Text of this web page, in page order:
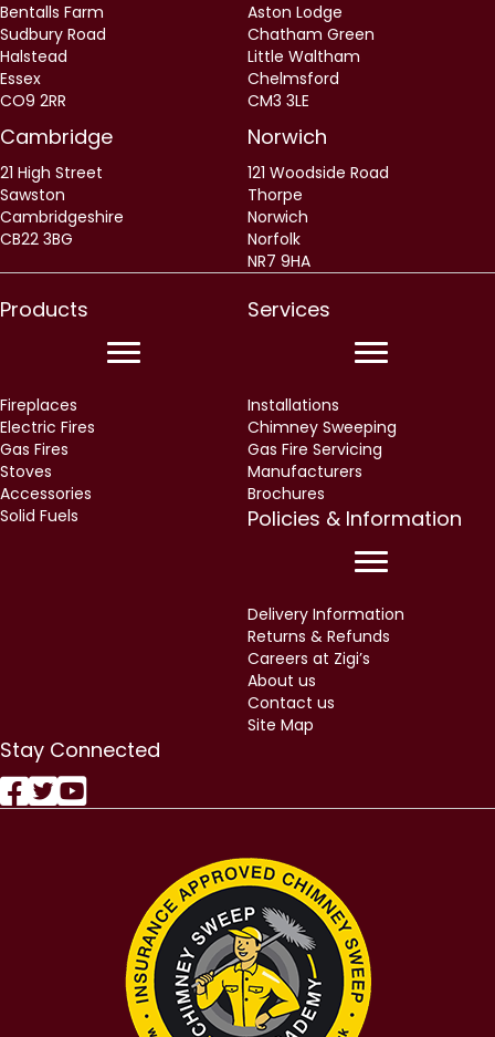
Bentalls Farm
Sudbury Road
Halstead
Essex
CO9 2RR
Aston Lodge
Chatham Green
Little Waltham
Chelmsford
CM3 3LE
Cambridge
21 High Street
Sawston
Cambridgeshire
CB22 3BG
Norwich
121 Woodside Road
Thorpe
Norwich
Norfolk
NR7 9HA
Products
Fireplaces
Electric Fires
Gas Fires
Stoves
Accessories
Solid Fuels
Services
Installations
Chimney Sweeping
Gas Fire Servicing
Manufacturers
Brochures
Policies & Information
Delivery Information
Returns & Refunds
Careers at Zigi’s
About us
Contact us
Site Map
Stay Connected